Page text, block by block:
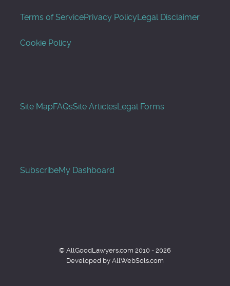
Terms of ServicePrivacy PolicyLegal Disclaimer
Cookie Policy
Site MapFAQsSite ArticlesLegal Forms
SubscribeMy Dashboard
© AllGoodLawyers.com 2010 - 2026
Developed by AllWebSols.com